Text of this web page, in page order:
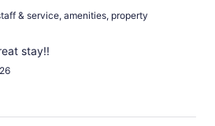
& service, amenities, property
stay!!